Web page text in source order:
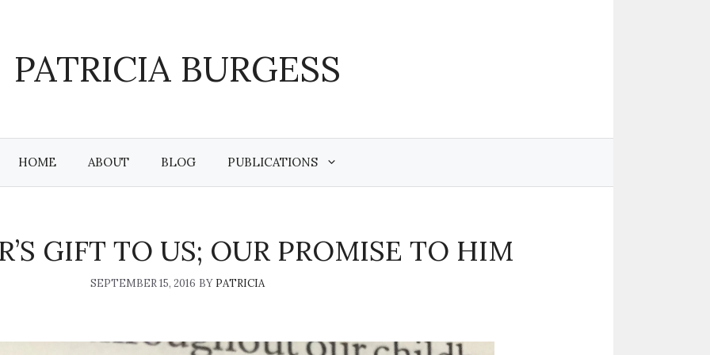
PATRICIA BURGESS
HOME ABOUT BLOG PUBLICATIONS
GIFT TO US; OUR PROMISE TO HIM
SEPTEMBER 15, 2016 BY PATRICIA